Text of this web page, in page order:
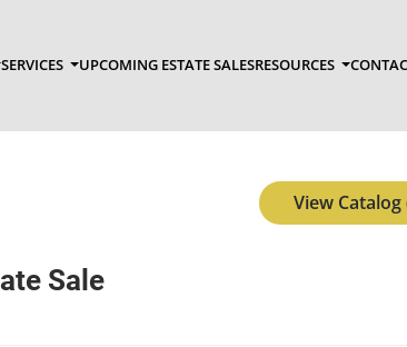
SERVICES UPCOMING ESTATE SALESRESOURCES
Sale
View Catalog